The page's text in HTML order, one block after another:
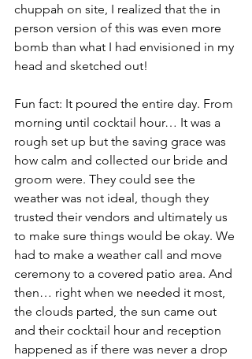
chuppah on site, I realized that the in
person version of this was even more
bomb than what I had envisioned in my
head and sketched out!
Fun fact: It poured the entire day. From
morning until cocktail hour… It was a
rough set up but the saving grace was
how calm and collected our bride and
groom were. They could see the
weather was not ideal, though they
trusted their vendors and ultimately us
to make sure things would be okay. We
had to make a weather call and move
ceremony to a covered patio area. And
then… right when we needed it most,
the clouds parted, the sun came out
and their cocktail hour and reception
happened as if there was never a drop